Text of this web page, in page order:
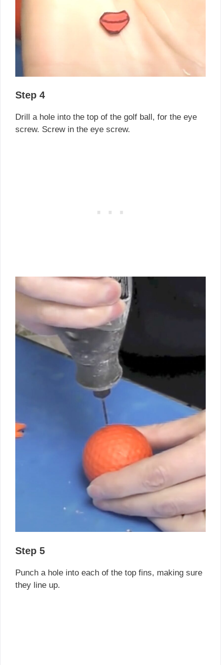
Step 4
Drill a hole into the top of the golf ball, for the eye
screw. Screw in the eye screw.
Step 5
Punch a hole into each of the top fins, making sure
they line up.